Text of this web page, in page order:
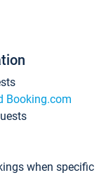
Booking.com
when specific